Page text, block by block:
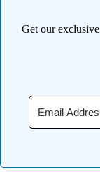
Get our exclusive